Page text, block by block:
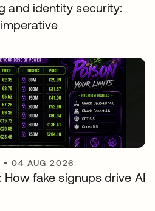
and identity security:
•04 AUG 2026
How fake signups drive AI